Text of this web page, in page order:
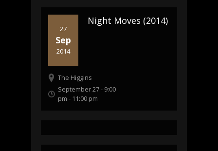
27
Sep
2014
Night Moves (2014)
The Higgins
September 27 - 9:00
pm - 11:00 pm